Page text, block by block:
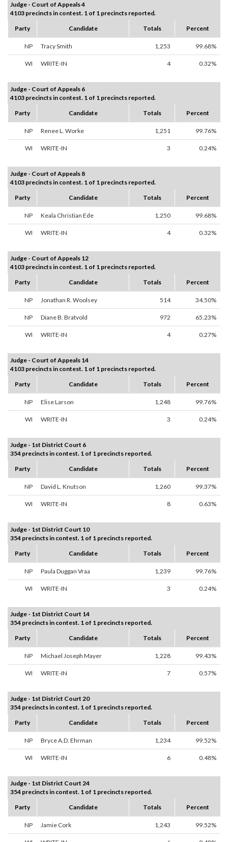
Judge - Court of Appeals 4
4103 precincts in contest. 1 of 1 precincts reported.
Party
Candidate Totals Percent
NP Tracy Smith 1,253 99.68%
WI WRITE-IN 4 0.32%
Judge - Court of Appeals 6
4103 precincts in contest. 1 of 1 precincts reported.
Party
Candidate Totals Percent
NP Renee L. Worke 1,251 99.76%
WI WRITE-IN 3 0.24%
Judge - Court of Appeals 8
4103 precincts in contest. 1 of 1 precincts reported.
Party
Candidate Totals Percent
NP Keala Christian Ede 1,250 99.68%
WI WRITE-IN 4 0.32%
Judge - Court of Appeals 12
4103 precincts in contest. 1 of 1 precincts reported.
Party
Candidate Totals Percent
NP Jonathan R. Woolsey 514 34.50%
NP Diane B. Bratvold 972 65.23%
WI WRITE-IN 4 0.27%
Judge - Court of Appeals 14
4103 precincts in contest. 1 of 1 precincts reported.
Party
Candidate Totals Percent
NP Elise Larson 1,248 99.76%
WI WRITE-IN 3 0.24%
Judge - 1st District Court 6
354 precincts in contest. 1 of 1 precincts reported.
Party
Candidate Totals Percent
NP David L. Knutson 1,260 99.37%
WI WRITE-IN 8 0.63%
Judge - 1st District Court 10
354 precincts in contest. 1 of 1 precincts reported.
Party
Candidate Totals Percent
NP Paula Duggan Vraa 1,239 99.76%
WI WRITE-IN 3 0.24%
Judge - 1st District Court 14
354 precincts in contest. 1 of 1 precincts reported.
Party
Candidate Totals Percent
NP Michael Joseph Mayer 1,228 99.43%
WI WRITE-IN 7 0.57%
Judge - 1st District Court 20
354 precincts in contest. 1 of 1 precincts reported.
Party
Candidate Totals Percent
NP Bryce A.D. Ehrman 1,234 99.52%
WI WRITE-IN 6 0.48%
Judge - 1st District Court 24
354 precincts in contest. 1 of 1 precincts reported.
Party
Candidate Totals Percent
NP Jamie Cork 1,243 99.52%